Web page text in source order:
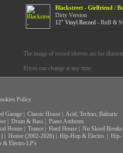
Blackstreet - Girlfriend /
Dirty Version
12" Vinyl Record- RnB &
The image of record sleeves are for
Prices can change at any time.
Policy
Garage| Classic House| Acid, Techno, Balearic
Drum & Bass
Piano Anthems
House| Trance| Hard House| Nu Skool Breaks
House (2002-2026) Hip-Hop & Electro
Hip-
& Electro LP's